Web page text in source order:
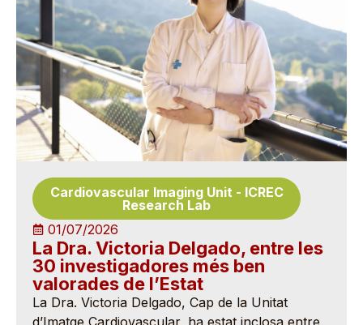
Cardiovascular Imaging Unit - ICREC
Research Lab
01/07/2026
La Dra. Victoria Delgado, entre les
30 investigadores més ben
valorades de l’Estat
La Dra. Victoria Delgado, Cap de la Unitat
d’Imatge Cardiovascular, ha estat inclosa entre